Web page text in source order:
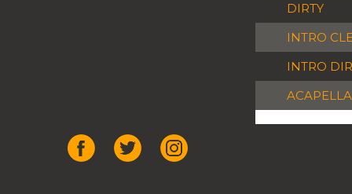
DIRTY
INTRO
INTRO
ACAPELLA